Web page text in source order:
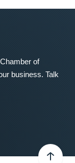
of
business. Talk